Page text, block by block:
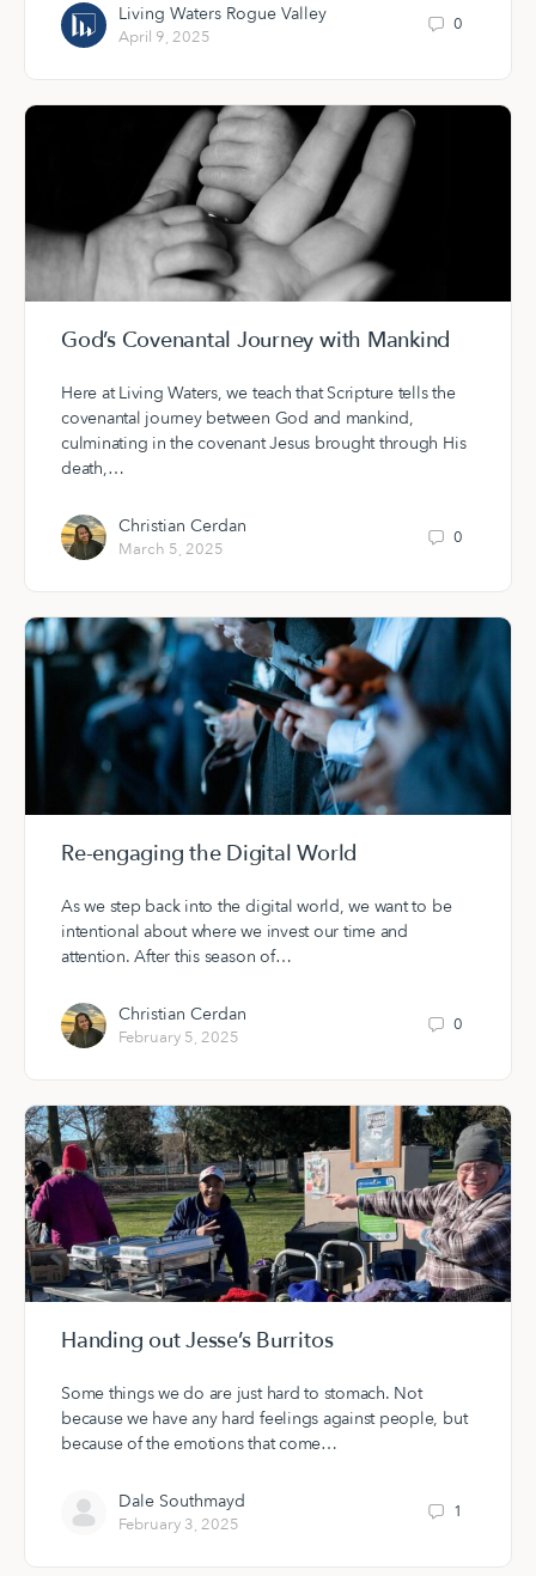
Living Waters Rogue Valley
April 9, 2025
0
God’s Covenantal Journey with Mankind
Here at Living Waters, we teach that Scripture tells the
covenantal journey between God and mankind,
culminating in the covenant Jesus brought through His
death,…
Christian Cerdan
March 5, 2025
0
Re-engaging the Digital World
As we step back into the digital world, we want to be
intentional about where we invest our time and
attention. After this season of…
Christian Cerdan
February 5, 2025
0
Handing out Jesse’s Burritos
Some things we do are just hard to stomach. Not
because we have any hard feelings against people, but
because of the emotions that come…
Dale Southmayd
February 3, 2025
1